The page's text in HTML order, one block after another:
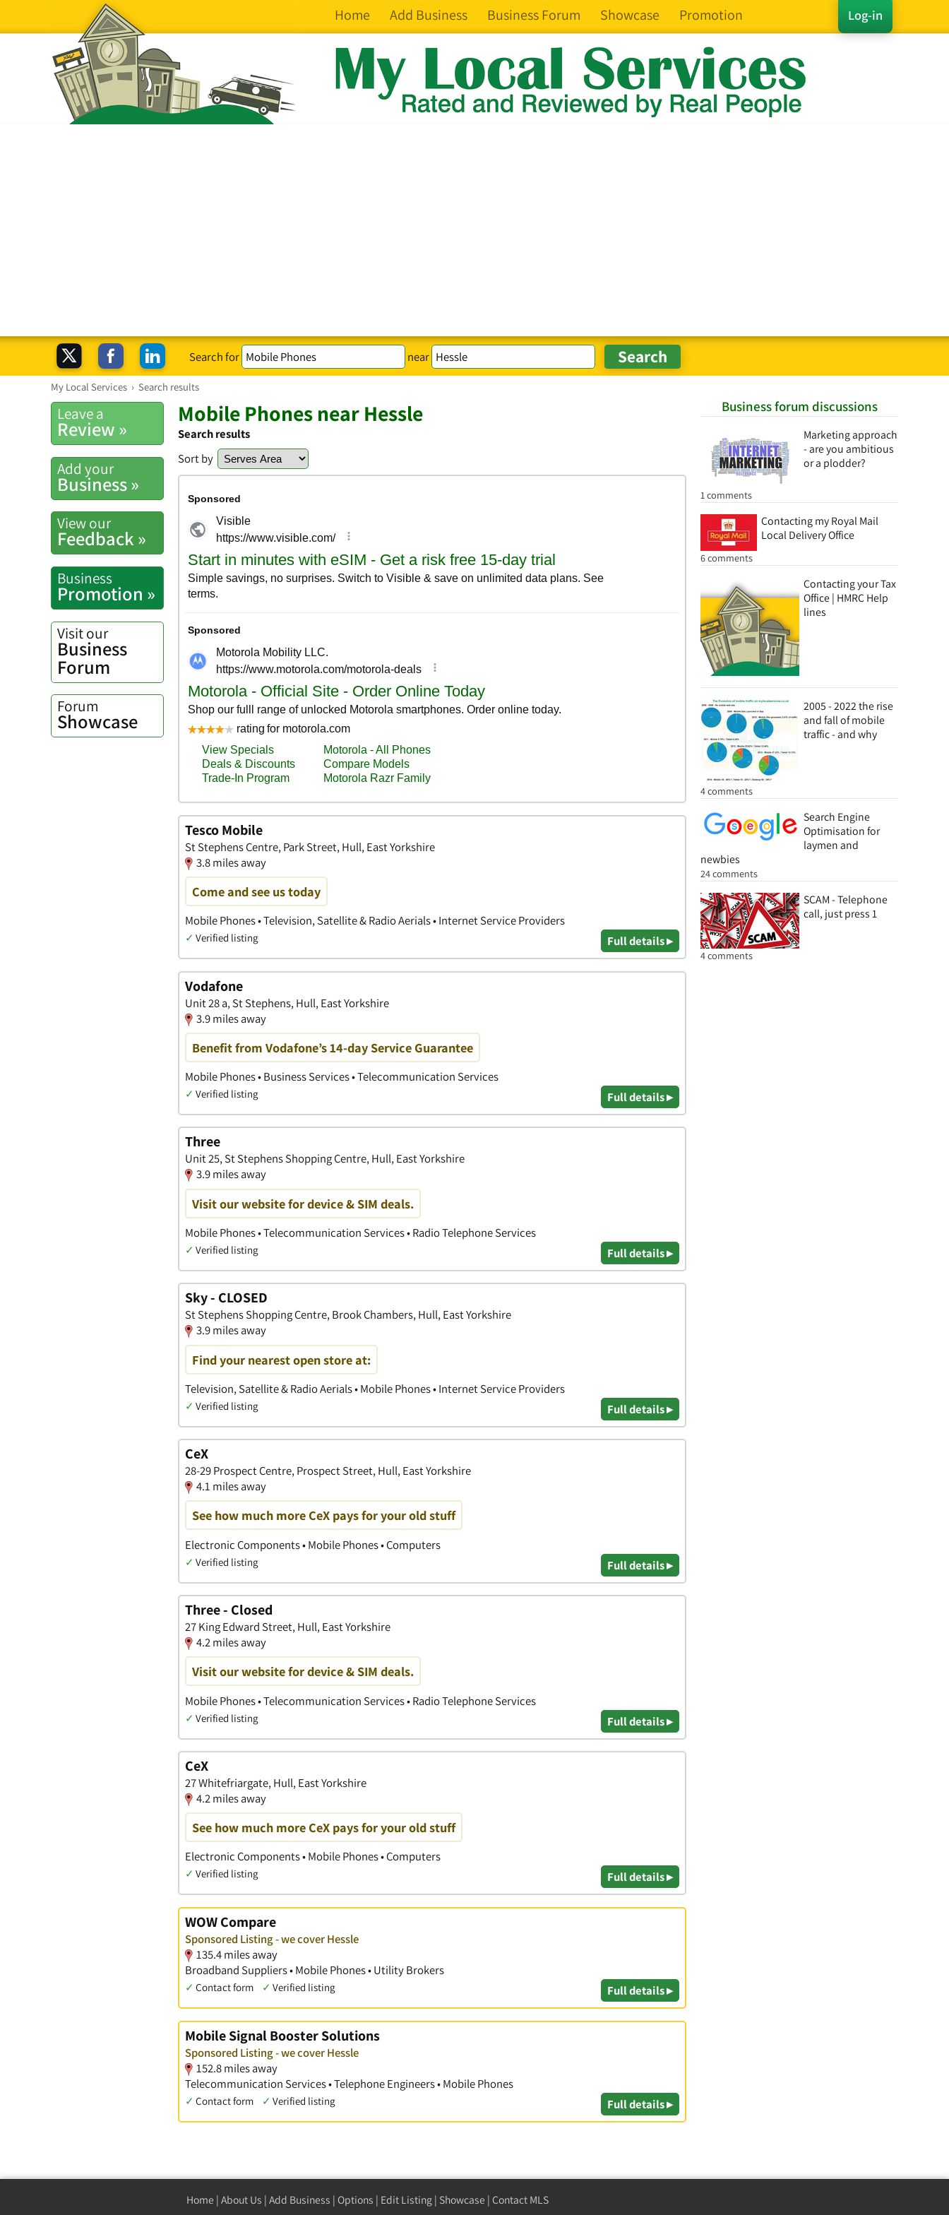
Log-in
Home Add Business Business Forum Showcase Promotion
Search for near
My Local Services › Search results
Business forum discussions
Marketing approach
- are you ambitious
or a plodder?
1 comments
Contacting my Royal Mail
Local Delivery Office
6 comments
Contacting your Tax
Office | HMRC Help
lines
2005 - 2022 the rise
and fall of mobile
traffic - and why
4 comments
Search Engine
Optimisation for
laymen and
newbies
24 comments
SCAM - Telephone
call, just press 1
4 comments
Leave a
Review »
Add your
Business »
View our
Feedback »
Business
Promotion »
Visit our
Business
Forum
Forum
Showcase
Mobile Phones near Hessle
Search results
Sort by
Tesco Mobile
St Stephens Centre, Park Street, Hull, East Yorkshire
3.8 miles away
Come and see us today
Mobile Phones • Television, Satellite & Radio Aerials • Internet Service Providers
✓ Verified listing Full details ▸
Vodafone
Unit 28 a, St Stephens, Hull, East Yorkshire
3.9 miles away
Benefit from Vodafone’s 14-day Service Guarantee
Mobile Phones • Business Services • Telecommunication Services
✓ Verified listing Full details ▸
Three
Unit 25, St Stephens Shopping Centre, Hull, East Yorkshire
3.9 miles away
Visit our website for device & SIM deals.
Mobile Phones • Telecommunication Services • Radio Telephone Services
✓ Verified listing Full details ▸
Sky - CLOSED
St Stephens Shopping Centre, Brook Chambers, Hull, East Yorkshire
3.9 miles away
Find your nearest open store at:
Television, Satellite & Radio Aerials • Mobile Phones • Internet Service Providers
✓ Verified listing Full details ▸
CeX
28-29 Prospect Centre, Prospect Street, Hull, East Yorkshire
4.1 miles away
See how much more CeX pays for your old stuff
Electronic Components • Mobile Phones • Computers
✓ Verified listing Full details ▸
Three - Closed
27 King Edward Street, Hull, East Yorkshire
4.2 miles away
Visit our website for device & SIM deals.
Mobile Phones • Telecommunication Services • Radio Telephone Services
✓ Verified listing Full details ▸
CeX
27 Whitefriargate, Hull, East Yorkshire
4.2 miles away
See how much more CeX pays for your old stuff
Electronic Components • Mobile Phones • Computers
✓ Verified listing Full details ▸
WOW Compare
Sponsored Listing - we cover Hessle
135.4 miles away
Broadband Suppliers • Mobile Phones • Utility Brokers
✓ Contact form ✓ Verified listing Full details ▸
Mobile Signal Booster Solutions
Sponsored Listing - we cover Hessle
152.8 miles away
Telecommunication Services • Telephone Engineers • Mobile Phones
✓ Contact form ✓ Verified listing Full details ▸
Home | About Us | Add Business | Options | Edit Listing | Showcase | Contact MLS